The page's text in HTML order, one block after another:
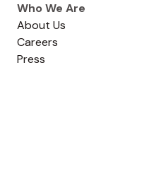
Who We Are
About Us
Careers
Press